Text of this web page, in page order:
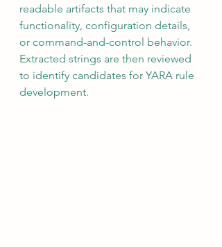
readable artifacts that may indicate
functionality, configuration details,
or command-and-control behavior.
Extracted strings are then reviewed
to identify candidates for YARA rule
development.